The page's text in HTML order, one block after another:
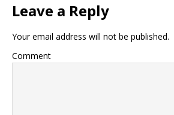
Leave a Reply
Your email address will not be published.
Comment